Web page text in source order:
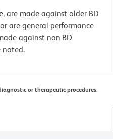
are made against older BD
are general performance
against non-BD
noted.
or therapeutic procedures.